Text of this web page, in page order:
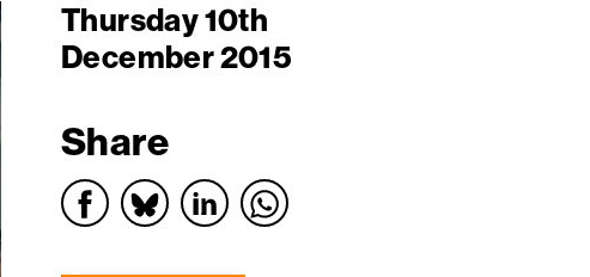
Thursday 10th
December 2015
Share